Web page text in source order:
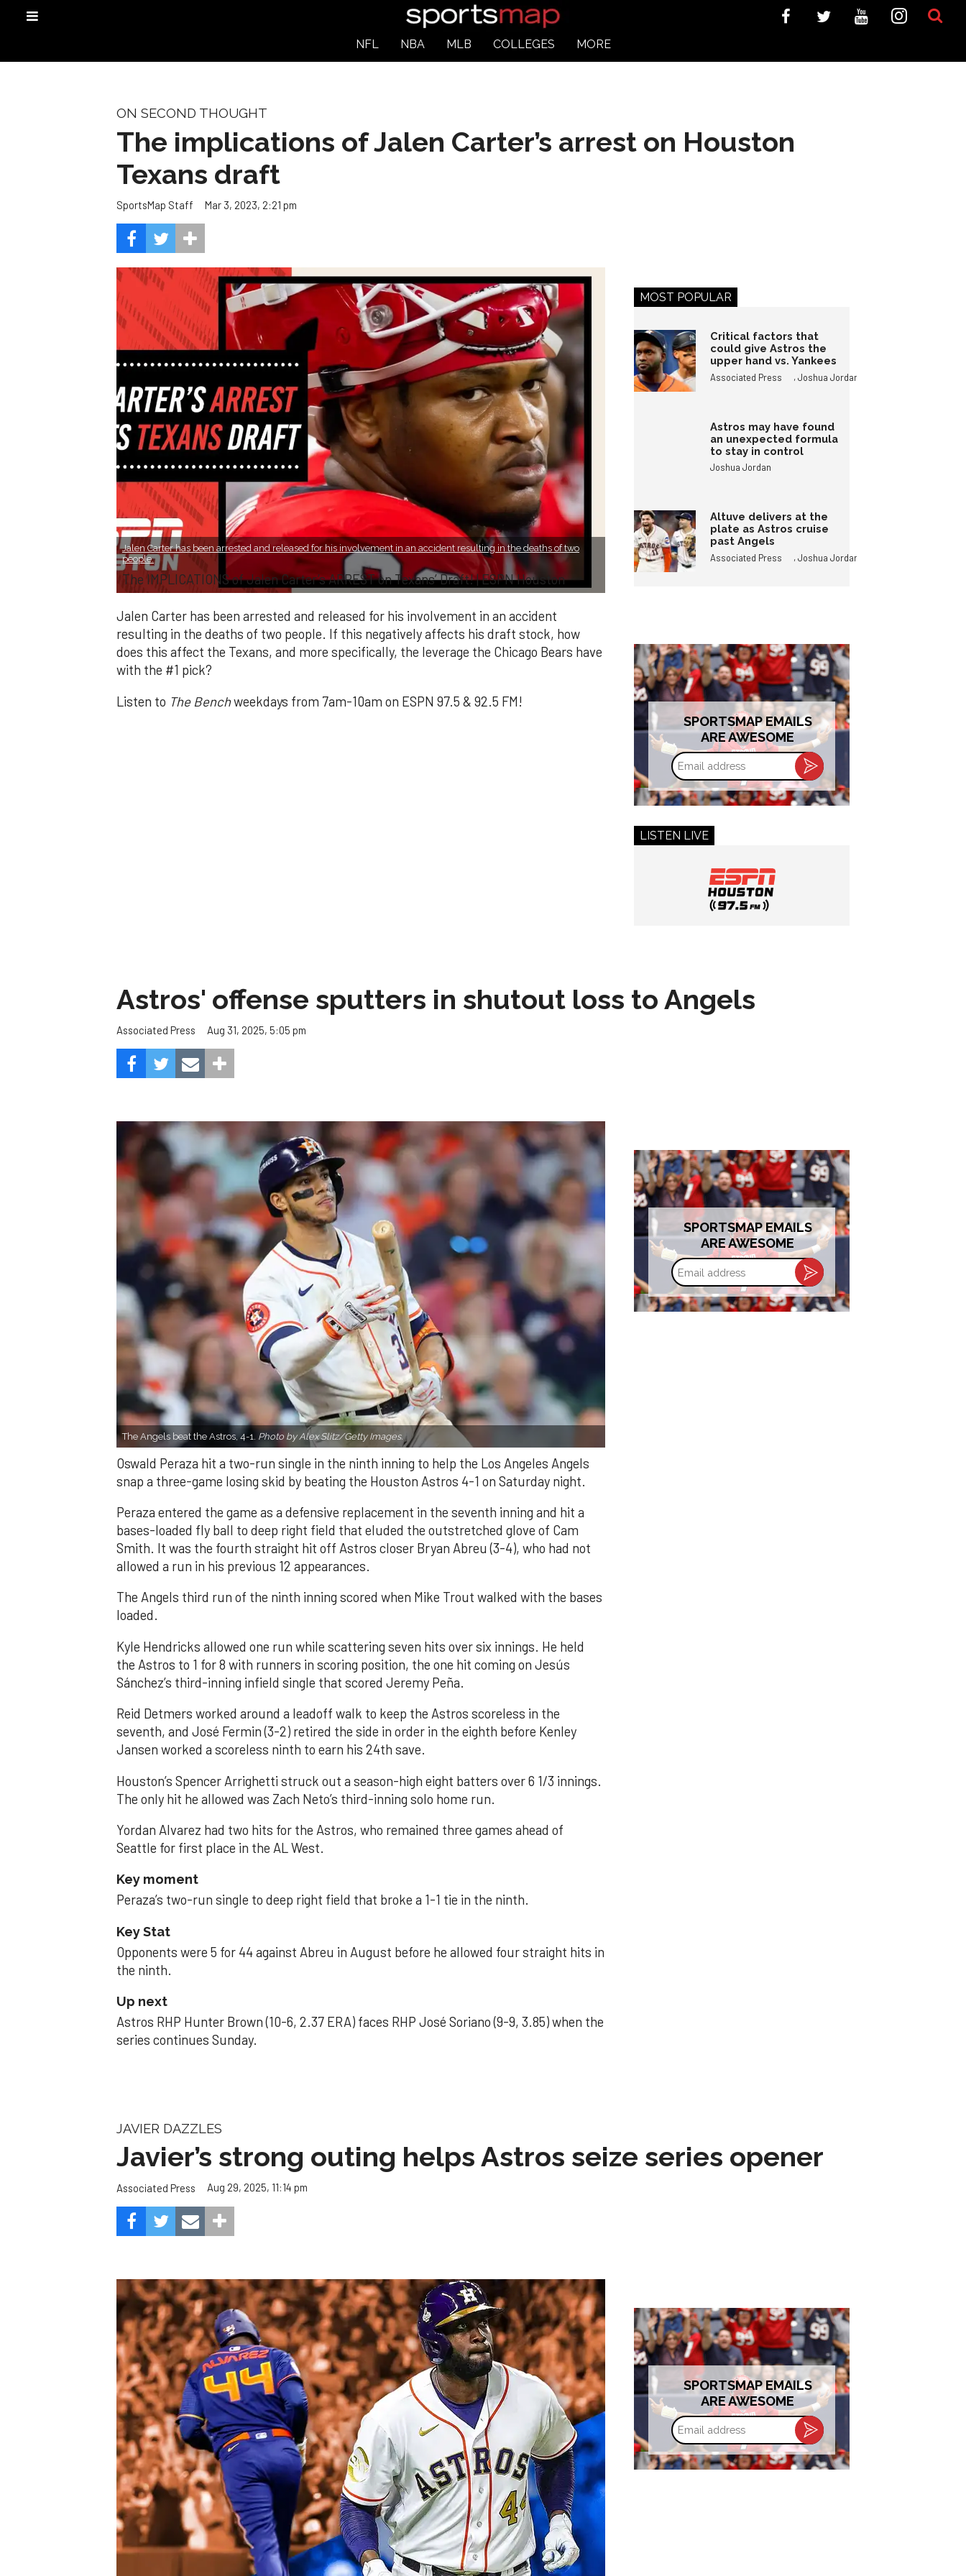
NFL NBA MLB COLLEGES MORE
ON SECOND THOUGHT
The implications of Jalen Carter’s arrest on Houston
Texans draft
SportsMap Staff Mar 3, 2023, 2:21 pm
Jalen Carter has been arrested and released for his involvement in an accident resulting in the deaths of two
people.
The IMPLICATIONS of Jalen Carter’s ARREST on Texans’ Draft! | ESPN Houston
Jalen Carter has been arrested and released for his involvement in an accident
resulting in the deaths of two people. If this negatively affects his draft stock, how
does this affect the Texans, and more specifically, the leverage the Chicago Bears have
with the #1 pick?
Listen to The Benchweekdays from 7am-10am on ESPN 97.5 & 92.5 FM!
MOST POPULAR
Critical factors that
could give Astros the
upper hand vs. Yankees
Associated Press ,Joshua Jordan
Astros may have found
an unexpected formula
to stay in control
Joshua Jordan
Altuve delivers at the
plate as Astros cruise
past Angels
Associated Press ,Joshua Jordan
SPORTSMAP EMAILS
ARE AWESOME
Email
address
LISTEN LIVE
Astros' offense sputters in shutout loss to Angels
Associated Press Aug 31, 2025, 5:05 pm
The Angels beat the Astros, 4-1. Photo by Alex Slitz/Getty Images.
Oswald Peraza hit a two-run single in the ninth inning to help the Los Angeles Angels
snap a three-game losing skid by beating the Houston Astros 4-1 on Saturday night.
Peraza entered the game as a defensive replacement in the seventh inning and hit a
bases-loaded fly ball to deep right field that eluded the outstretched glove of Cam
Smith. It was the fourth straight hit off Astros closer Bryan Abreu (3-4), who had not
allowed a run in his previous 12 appearances.
The Angels third run of the ninth inning scored when Mike Trout walked with the bases
loaded.
Kyle Hendricks allowed one run while scattering seven hits over six innings. He held
the Astros to 1 for 8 with runners in scoring position, the one hit coming on Jesús
Sánchez’s third-inning infield single that scored Jeremy Peña.
Reid Detmers worked around a leadoff walk to keep the Astros scoreless in the
seventh, and José Fermin (3-2) retired the side in order in the eighth before Kenley
Jansen worked a scoreless ninth to earn his 24th save.
Houston’s Spencer Arrighetti struck out a season-high eight batters over 6 1/3 innings.
The only hit he allowed was Zach Neto’s third-inning solo home run.
Yordan Alvarez had two hits for the Astros, who remained three games ahead of
Seattle for first place in the AL West.
Key moment
Peraza’s two-run single to deep right field that broke a 1-1 tie in the ninth.
Key Stat
Opponents were 5 for 44 against Abreu in August before he allowed four straight hits in
the ninth.
Up next
Astros RHP Hunter Brown (10-6, 2.37 ERA) faces RHP José Soriano (9-9, 3.85) when the
series continues Sunday.
SPORTSMAP EMAILS
ARE AWESOME
Email
address
JAVIER DAZZLES
Javier’s strong outing helps Astros seize series opener
Associated Press Aug 29, 2025, 11:14 pm
SPORTSMAP EMAILS
ARE AWESOME
Email
address